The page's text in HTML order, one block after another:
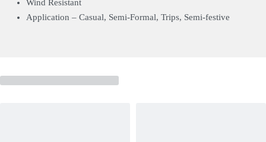
Wind Resistant
Application – Casual, Semi-Formal, Trips, Semi-festive